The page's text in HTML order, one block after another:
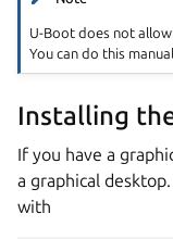
U-Boot does not
You can do this
Installing
If you have a
a graphical
with